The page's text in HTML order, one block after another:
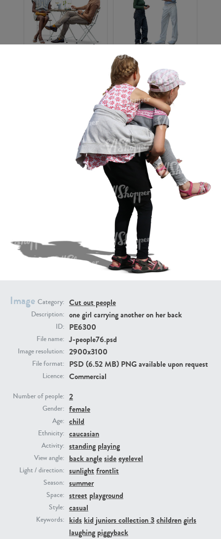
Image Category: Cut out people
Description: one girl carrying another on her back
ID: PE6300
File name: J-people76.psd
Image resolution: 2900x3100
File format: PSD (6.52 MB) PNG available upon request
Licence: Commercial
Number of people: 2
Gender: female
Age: child
Ethnicity: caucasian
Activity: standing playing
View angle: back anglesideeyelevel
Light / direction: sunlight frontlit
Season: summer
Space: street playground
Style: casual
Keywords: kids kid juniors collection 3childrengirls
laughing piggyback
PE22971
PE22307
PE22994 PE8030
PE23293
PE22731 PE23313